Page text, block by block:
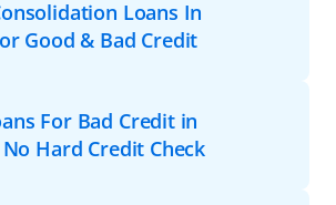
Loans In
Good & Bad Credit
For Bad Credit in
Hard Credit Check